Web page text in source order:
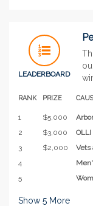
LEADERBOARD
RANK PRIZE
1 $5,000
2
$3,000 OLLI
3
$2,000 Vets
4
5
Show 5 More